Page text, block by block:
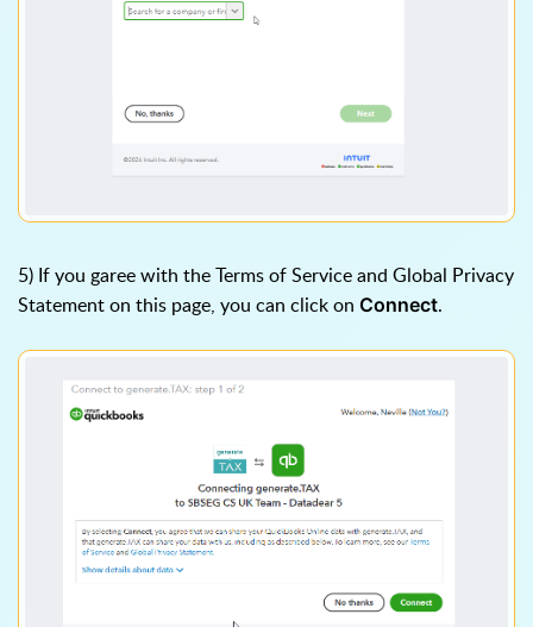
5) If you garee with the Terms of Service and Global Privacy
Statement on this page, you can click on Connect.